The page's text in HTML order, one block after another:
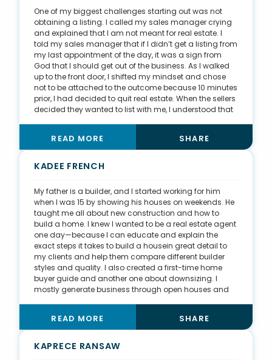
we even swap books each month, and she knows I
genuinely care about my clients and have their best
interests at heart.
One of my biggest challenges starting out was not
obtaining a listing. I called my sales manager crying
and explained that I am not meant for real estate. I
told my sales manager that if I didn’t get a listing from
my last appointment of the day, it was a sign from
God that I should get out of the business. As I walked
up to the front door, I shifted my mindset and chose
not to be attached to the outcome because 10 minutes
prior, I had decided to quit real estate. When the sellers
decided they wanted to list with me, I understood that
the benefits of listing with a REALTOR®, I had created
trust. It was easier for me because I am not a
salesperson—I am an educator. It was such a surreal
service instead of focusing on my desire to obtain a
listing.
READ MORE SHARE
KADEE FRENCH
My father is a builder, and I started working for him
when I was 15 by showing his houses on weekends. He
taught me all about new construction and how to
build a home. I knew I wanted to be a real estate agent
one day—because I can educate and explain the
exact steps it takes to build a housein great detail to
my clients and help them compare different builder
styles and quality. I also created a first-time home
buyer guide and another one about downsizing. I
mostly generate business through open houses and
in real estate, and he connected me with his brother,
who was looking for a home. I use Facebook and
Instagram to post about my upcoming listings or
READ MORE SHARE
KAPRECE RANSAW